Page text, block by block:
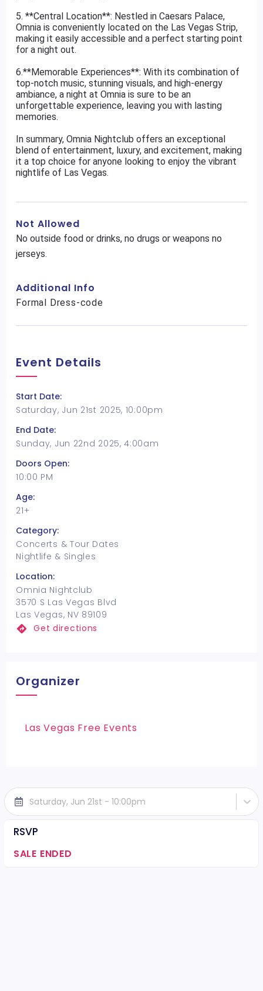
5. **Central Location**: Nestled in Caesars Palace,
Omnia is conveniently located on the Las Vegas Strip,
making it easily accessible and a perfect starting point
for a night out.
6.**Memorable Experiences**: With its combination of
top-notch music, stunning visuals, and high-energy
ambiance, a night at Omnia is sure to be an
unforgettable experience, leaving you with lasting
memories.
In summary, Omnia Nightclub offers an exceptional
blend of entertainment, luxury, and excitement, making
it a top choice for anyone looking to enjoy the vibrant
nightlife of Las Vegas.
Not Allowed
No outside food or drinks, no drugs or weapons no
jerseys.
Additional Info
Formal Dress-code
Event Details
Start Date:
Saturday, Jun 21st 2025, 10:00pm
End Date:
Sunday, Jun 22nd 2025, 4:00am
Doors Open:
10:00 PM
Age:
21+
Category:
Concerts & Tour Dates
Nightlife & Singles
Location:
Omnia Nightclub
3570 S Las Vegas Blvd
Las Vegas, NV 89109
Get directions
Organizer
Las Vegas Free Events
Saturday, Jun 21st - 10:00pm
RSVP
SALE ENDED